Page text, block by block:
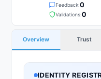
Feedback:0
Validations:0
Overview Trust
IDENTITY